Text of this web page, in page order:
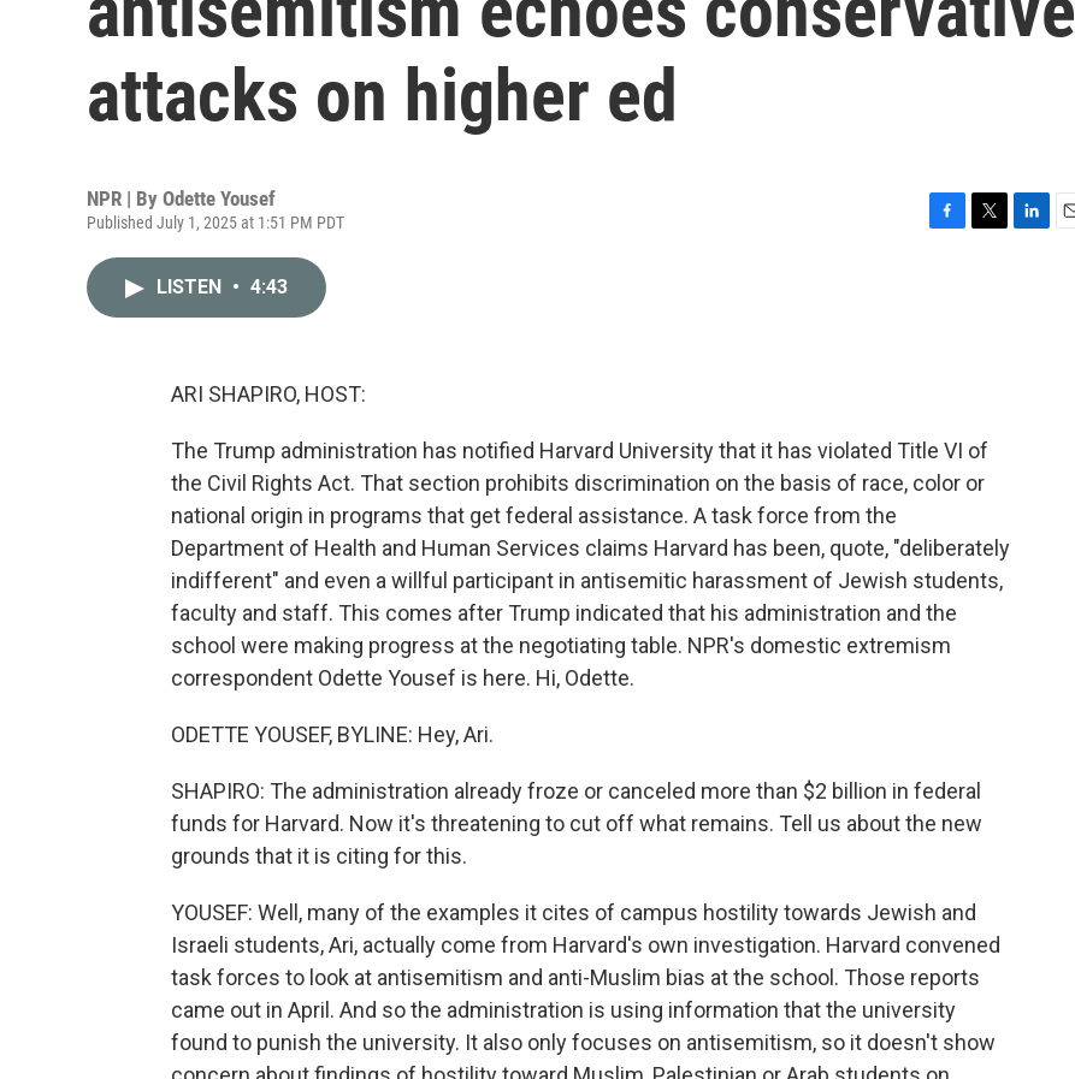
attacks on higher ed
NPR | By Odette Yousef
Published July 1, 2025 at 1:51 PM PDT
LISTEN • 4:43
ARI SHAPIRO, HOST:
The Trump administration has notified Harvard University that it has violated Title VI of
the Civil Rights Act. That section prohibits discrimination on the basis of race, color or
national origin in programs that get federal assistance. A task force from the
Department of Health and Human Services claims Harvard has been, quote, "deliberately
indifferent" and even a willful participant in antisemitic harassment of Jewish students,
faculty and staff. This comes after Trump indicated that his administration and the
school were making progress at the negotiating table. NPR's domestic extremism
correspondent Odette Yousef is here. Hi, Odette.
ODETTE YOUSEF, BYLINE: Hey, Ari.
SHAPIRO: The administration already froze or canceled more than $2 billion in federal
funds for Harvard. Now it's threatening to cut off what remains. Tell us about the new
grounds that it is citing for this.
YOUSEF: Well, many of the examples it cites of campus hostility towards Jewish and
Israeli students, Ari, actually come from Harvard's own investigation. Harvard convened
task forces to look at antisemitism and anti-Muslim bias at the school. Those reports
came out in April. And so the administration is using information that the university
found to punish the university. It also only focuses on antisemitism, so it doesn't show